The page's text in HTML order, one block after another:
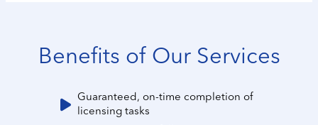
Benefits of Our Services
Guaranteed, on-time completion of
licensing tasks